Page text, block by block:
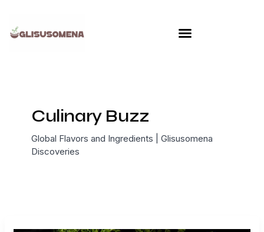
content
Culinary Buzz
Global Flavors and Ingredients | Glisusomena
Discoveries